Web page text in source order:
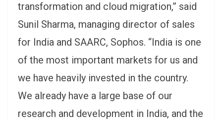
transformation and cloud migration,” said
Sunil Sharma, managing director of sales
for India and SAARC, Sophos. “India is one
of the most important markets for us and
we have heavily invested in the country.
We already have a large base of our
research and development in India, and the